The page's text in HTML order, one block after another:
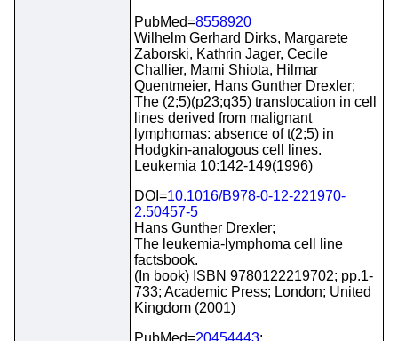
PubMed=8558920
Wilhelm Gerhard Dirks, Margarete
Zaborski, Kathrin Jager, Cecile
Challier, Mami Shiota, Hilmar
Quentmeier, Hans Gunther Drexler;
The (2;5)(p23;q35) translocation in cell
lines derived from malignant
lymphomas: absence of t(2;5) in
Hodgkin-analogous cell lines.
Leukemia 10:142-149(1996)
DOI=10.1016/B978-0-12-221970-
2.50457-5
Hans Gunther Drexler;
The leukemia-lymphoma cell line
factsbook.
(In book) ISBN 9780122219702; pp.1-
733; Academic Press; London; United
Kingdom (2001)
PubMed=20454443;